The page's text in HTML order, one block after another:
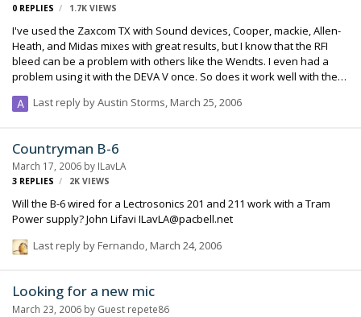
0 REPLIES 1.7K VIEWS
I've used the Zaxcom TX with Sound devices, Cooper, mackie, Allen-
Heath, and Midas mixes with great results, but I know that the RFI
bleed can be a problem with others like the Wendts. I even had a
problem using it with the DEVA V once. So does it work well with the
Austin Storms
Last reply byAustin Storms, March 25, 2006
Countryman B-6
March 17, 2006 by ILavLA
3 REPLIES 2K VIEWS
Will the B-6 wired for a Lectrosonics 201 and 211 work with a Tram
Power supply? John Lifavi ILavLA@pacbell.net
Last reply by Fernando, March 24, 2006
Looking for a new mic
March 23, 2006 by Guest repete86